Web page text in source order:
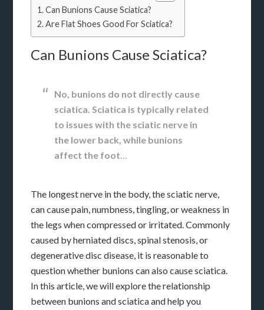
Can Bunions Cause Sciatica?
Are Flat Shoes Good For Sciatica?
Can Bunions Cause Sciatica?
No, bunions do not directly cause
sciatica. Sciatica is typically related
to issues with the sciatic nerve in
the lower back, while bunions
affect the foot…
The longest nerve in the body, the sciatic nerve,
can cause pain, numbness, tingling, or weakness in
the legs when compressed or irritated. Commonly
caused by herniated discs, spinal stenosis, or
degenerative disc disease, it is reasonable to
question whether bunions can also cause sciatica.
In this article, we will explore the relationship
between bunions and sciatica and help you